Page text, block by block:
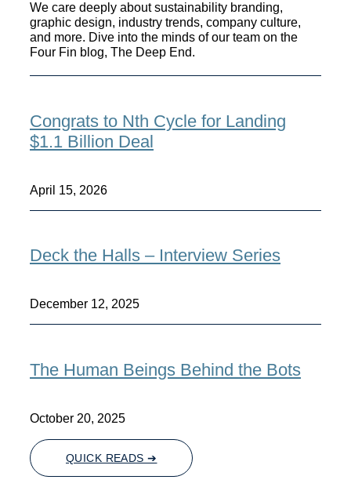
We care deeply about sustainability branding,
graphic design, industry trends, company culture,
and more. Dive into the minds of our team on the
Four Fin blog, The Deep End.
Congrats to Nth Cycle for Landing
$1.1 Billion Deal
April 15, 2026
Deck the Halls – Interview Series
December 12, 2025
The Human Beings Behind the Bots
October 20, 2025
QUICK READS ➔